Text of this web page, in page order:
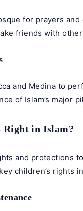
for prayers
friends with
and Medina to
of Islam’s major
Right in Islam?
and protections
children’s rights